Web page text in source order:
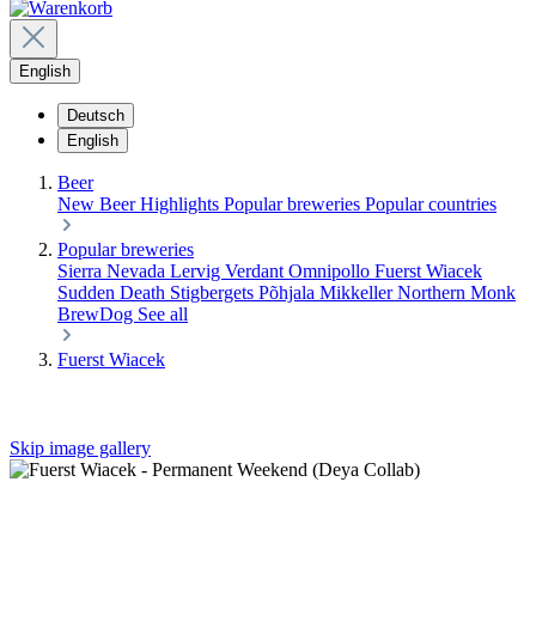
English
Deutsch
English
Beer
New BeerHighlights Popular breweries Popular countries
Popular breweries
Sierra Nevada Lervig Verdant Omnipollo Fuerst Wiacek
Sudden Death Stigbergets Põhjala MikkellerNorthern Monk
BrewDog See all
Fuerst Wiacek
Skip image gallery